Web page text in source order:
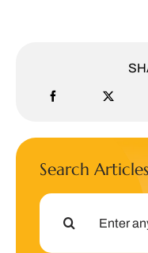
Search Articles
Search